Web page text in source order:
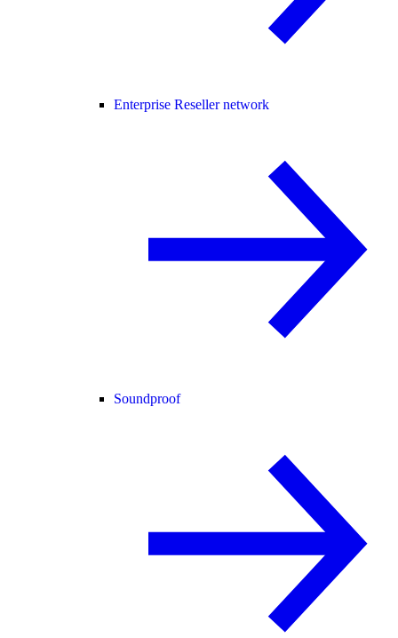
Enterprise Reseller network
Soundproof